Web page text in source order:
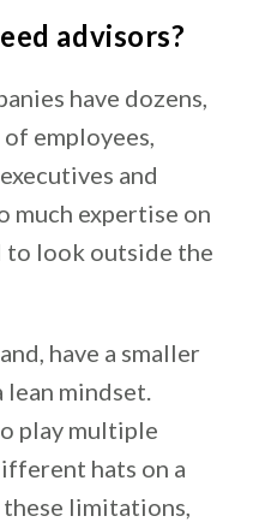
advisors?
have dozens,
employees,
and
much expertise on
to look outside the
have a smaller
mindset.
play multiple
hats on a
limitations,